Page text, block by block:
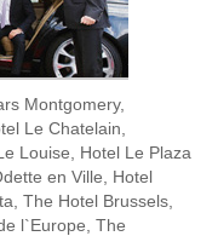
Montgomery,
Le Chatelain,
Louise, Hotel Le Plaza
en Ville, Hotel
The Hotel Brussels,
l`Europe, The